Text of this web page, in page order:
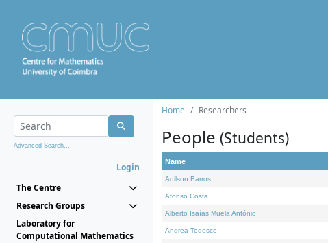
Advanced Search...
Login
The Centre
Research Groups
Laboratory for
Computational Mathematics
Home Researchers
People (Students)
Name
Adilson Barros
Afonso Costa
Alberto Isaías Muela António
Andrea Tedesco